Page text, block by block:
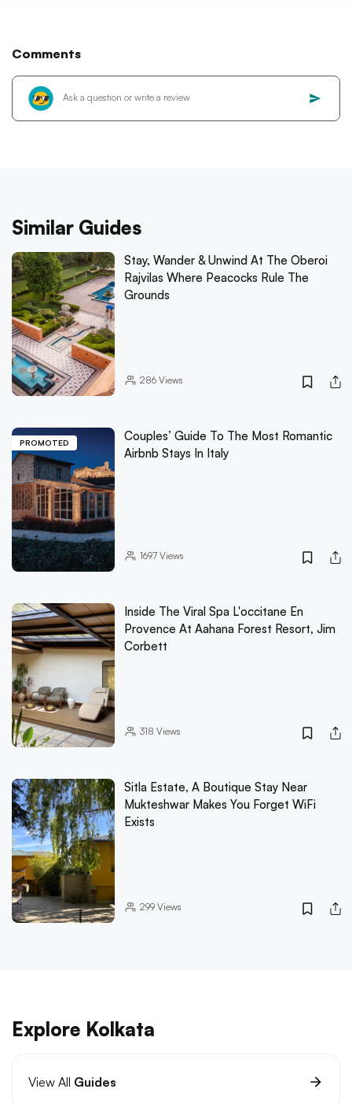
Comments
Similar Guides
Stay, Wander & Unwind At The Oberoi
Rajvilas Where Peacocks Rule The
Grounds
286Views
PROMOTED
Couples’ Guide To The Most Romantic
Airbnb Stays In Italy
1697Views
Inside The Viral Spa L'occitane En
Provence At Aahana Forest Resort, Jim
Corbett
318 Views
Sitla Estate, A Boutique Stay Near
Mukteshwar Makes You Forget WiFi
Exists
299Views
Explore Kolkata
View All Guides